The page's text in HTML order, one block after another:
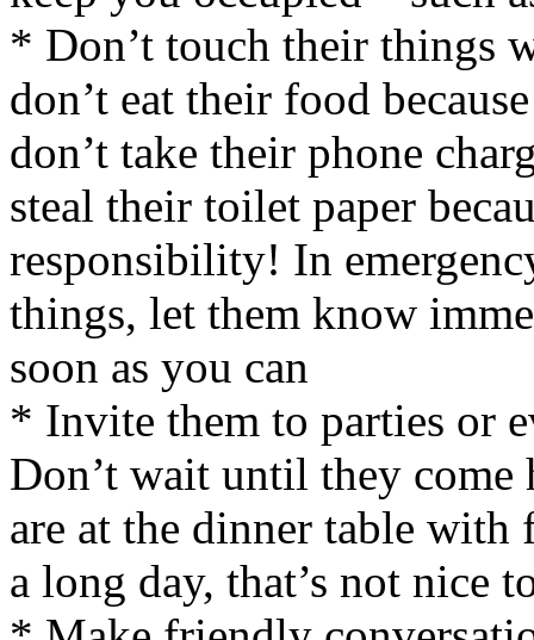
* Don’t touch their things
don’t eat their food
don’t take their phone
steal their toilet paper
responsibility! In
things, let them know
soon as you can
* Invite them to parties or
Don’t wait until they
are at the dinner table
a long day, that’s not nice